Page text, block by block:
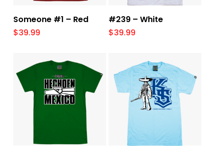
Select Options
Someone #1 – Red
$39.99
Select Options
#239 – White
$39.99